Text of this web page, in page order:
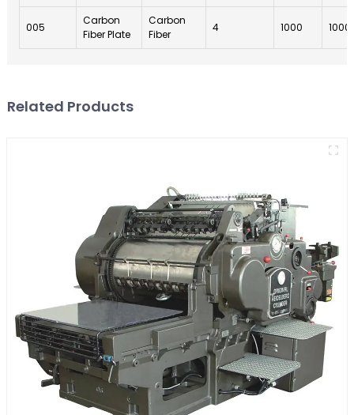
005
Carbon
Fiber Plate
Carbon
Fiber
4 1000 1000
Related Products